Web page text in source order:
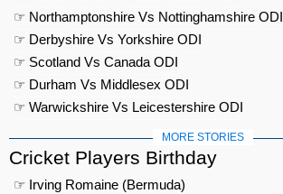
☞ Northamptonshire Vs Nottinghamshire ODI
☞ Derbyshire Vs Yorkshire ODI
☞ Scotland Vs Canada ODI
☞ Durham Vs Middlesex ODI
☞ Warwickshire Vs Leicestershire ODI
MORE STORIES
Cricket Players Birthday
☞ Irving Romaine (Bermuda)